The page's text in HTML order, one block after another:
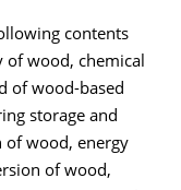
contents
of wood, chemical
of wood-based
storage and
of wood, energy
of wood,